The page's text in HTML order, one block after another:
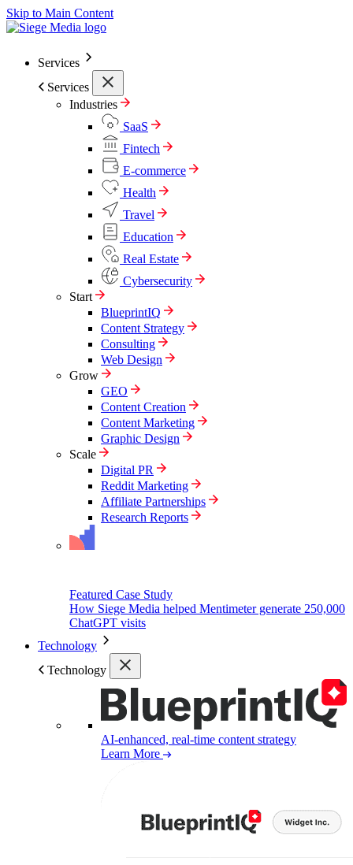
Skip to Main Content
Services
Services
Industries
SaaS
Fintech
E-commerce
Health
Travel
Education
Real Estate
Cybersecurity
Start
BlueprintIQ
Content Strategy
Consulting
Web Design
Grow
GEO
Content Creation
Content Marketing
Graphic Design
Scale
Digital PR
Reddit Marketing
Affiliate Partnerships
Research Reports
Featured Case Study
How Siege Media helped Mentimeter generate 250,000
ChatGPT visits
Technology
Technology
AI-enhanced, real-time content strategy
Learn More